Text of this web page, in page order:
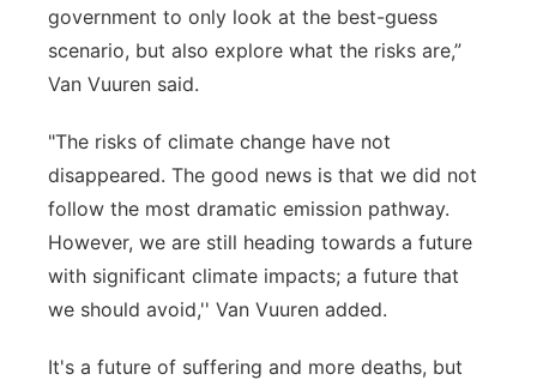
government to only look at the best-guess
scenario, but also explore what the risks are,”
Van Vuuren said.
"The risks of climate change have not
disappeared. The good news is that we did not
follow the most dramatic emission pathway.
However, we are still heading towards a future
with significant climate impacts; a future that
we should avoid,'' Van Vuuren added.
It's a future of suffering and more deaths, but